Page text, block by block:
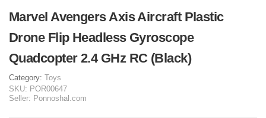
Marvel Avengers Axis Aircraft Plastic
Drone Flip Headless Gyroscope
Quadcopter 2.4 GHz RC (Black)
Category: Toys
SKU: POR00647
Seller: Ponnoshal.com